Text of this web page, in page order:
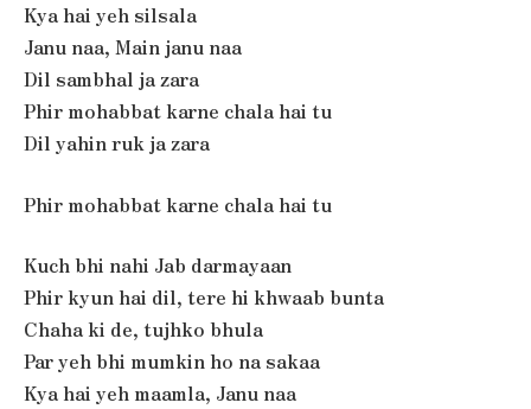
Kya hai yeh silsala
Janu naa, Main janu naa
Dil sambhal ja zara
Phir mohabbat karne chala hai tu
Dil yahin ruk ja zara
Phir mohabbat karne chala hai tu
Kuch bhi nahi Jab darmayaan
Phir kyun hai dil, tere hi khwaab bunta
Chaha ki de, tujhko bhula
Par yeh bhi mumkin ho na sakaa
Kya hai yeh maamla, Janu naa